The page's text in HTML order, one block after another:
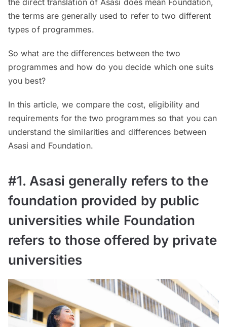
the terms are generally used to refer to two different
types of programmes.
So what are the differences between the two
programmes and how do you decide which one suits
you best?
In this article, we compare the cost, eligibility and
requirements for the two programmes so that you can
understand the similarities and differences between
Asasi and Foundation.
#1. Asasi generally refers to the
foundation provided by public
universities while Foundation
refers to those offered by private
universities